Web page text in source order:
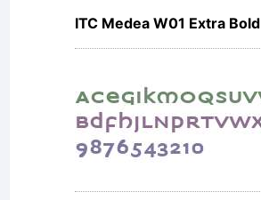
ITC Medea W01 Extra Bold